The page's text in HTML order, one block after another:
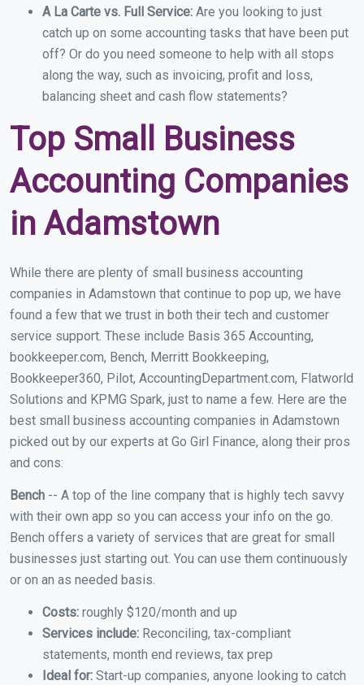
A La Carte vs. Full Service: Are you looking to just
catch up on some accounting tasks that have been put
off? Or do you need someone to help with all stops
along the way, such as invoicing, profit and loss,
balancing sheet and cash flow statements?
Top Small Business
Accounting Companies
in Adamstown
While there are plenty of small business accounting
companies in Adamstown that continue to pop up, we have
found a few that we trust in both their tech and customer
service support. These include Basis 365 Accounting,
bookkeeper.com, Bench, Merritt Bookkeeping,
Bookkeeper360, Pilot, AccountingDepartment.com, Flatworld
Solutions and KPMG Spark, just to name a few. Here are the
best small business accounting companies in Adamstown
picked out by our experts at Go Girl Finance, along their pros
and cons:
Bench -- A top of the line company that is highly tech savvy
with their own app so you can access your info on the go.
Bench offers a variety of services that are great for small
businesses just starting out. You can use them continuously
or on an as needed basis.
Costs: roughly $120/month and up
Services include: Reconciling, tax-compliant
statements, month end reviews, tax prep
Ideal for: Start-up companies, anyone looking to catch